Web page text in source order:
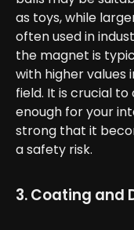
as toys, while
often used in
the magnet is
with higher values
field. It is crucial
enough for your
strong that it
a safety risk.
3. Coating and